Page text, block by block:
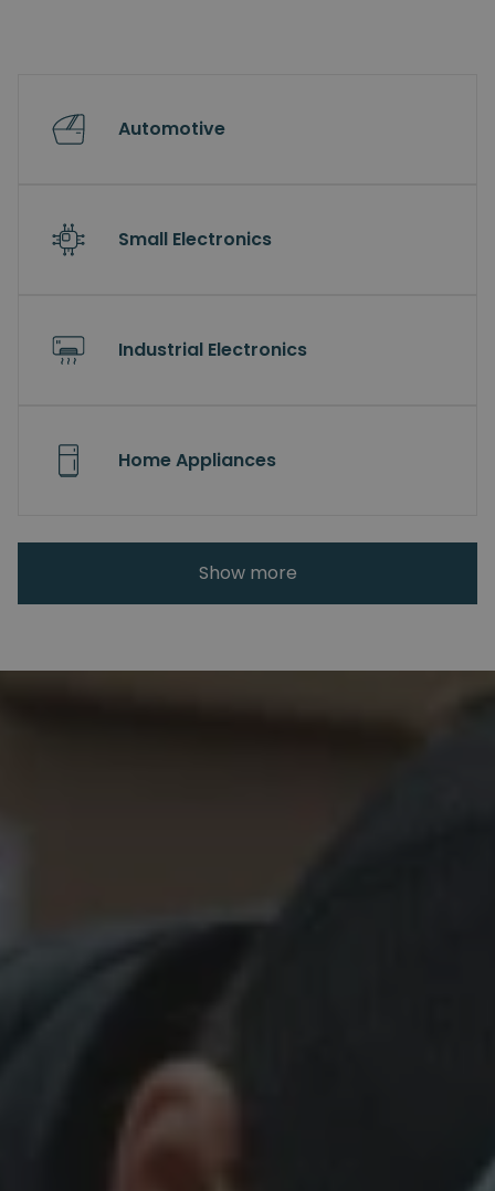
Automotive
Small Electronics
Industrial Electronics
Home Appliances
Show more